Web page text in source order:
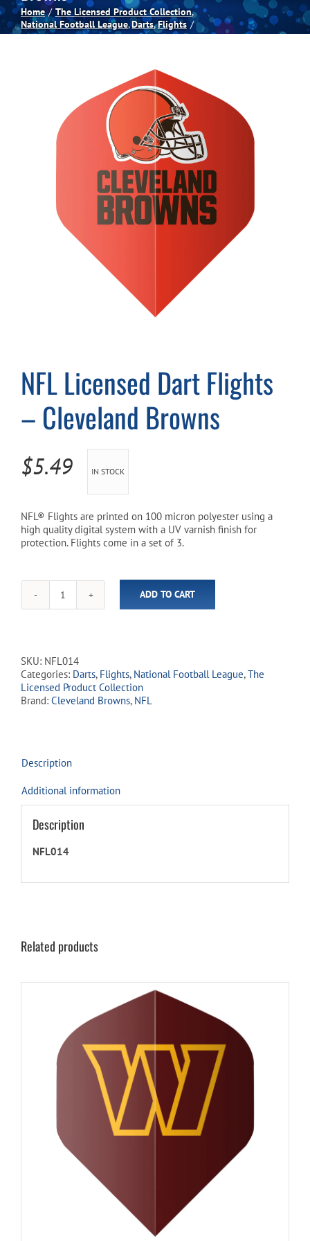
Spas
Games Room
Clearance
Home
The Licensed Product Collection
National Football League Darts Flights
NFL Licensed Dart Flights
– Cleveland Browns
$5.49 IN STOCK
NFL® Flights are printed on 100 micron polyester using a
high quality digital system with a UV varnish finish for
protection. Flights come in a set of 3.
NFL
Licensed
Cleveland
Browns
quantity
ADD TO CART
SKU: NFL014
Categories: Darts, Flights, National Football League,The
Licensed Product Collection
Brand: Cleveland Browns, NFL
Description
Additional information
Description
NFL014
Related products